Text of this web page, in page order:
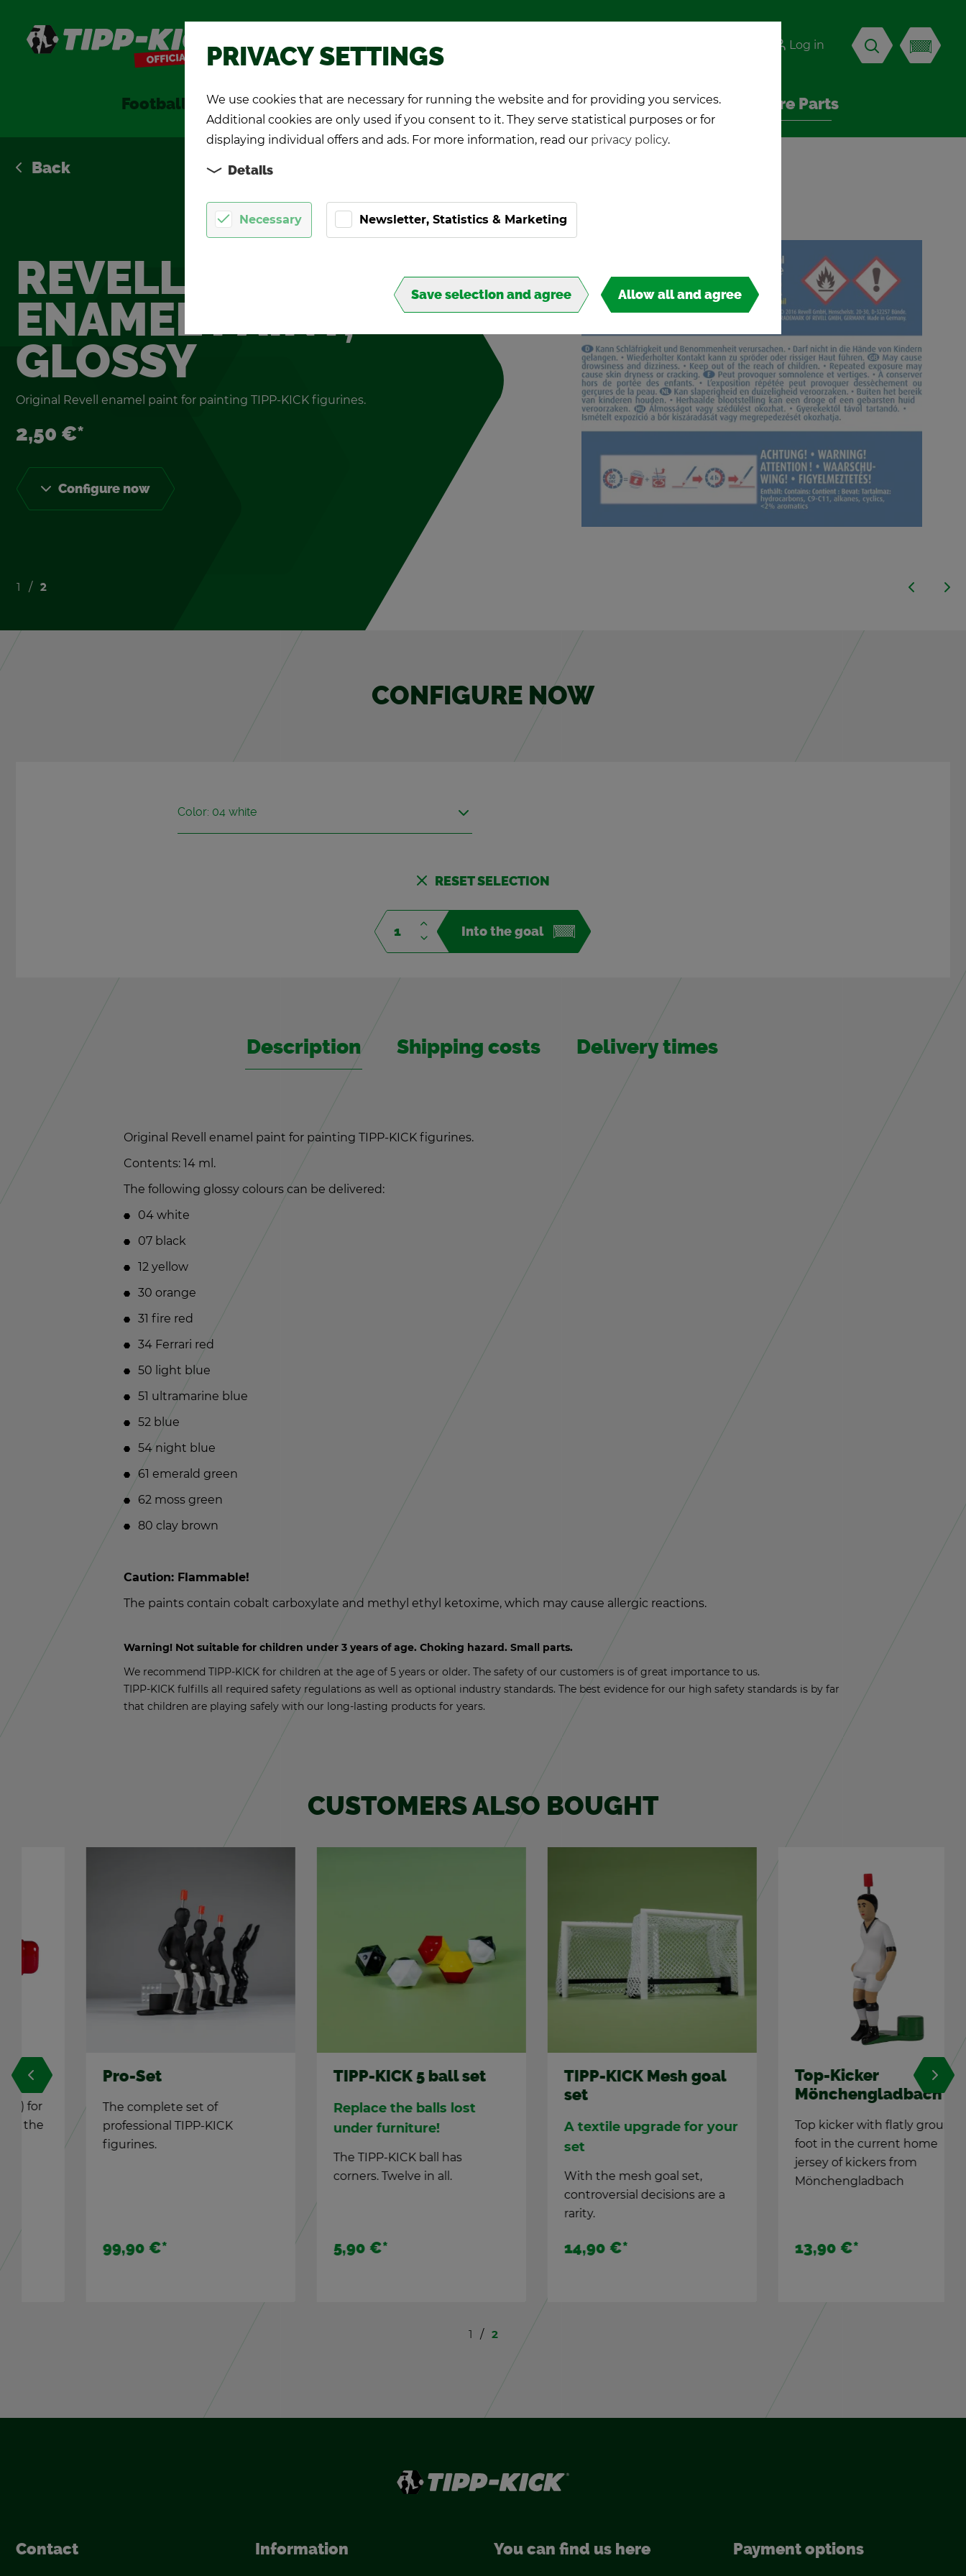
PRIVACY SETTINGS
We use cookies that are necessary for running the website and for providing you services.
Additional cookies are only used if you consent to it. They serve statistical purposes or for
displaying individual offers and ads. For more information, read our privacy policy.
Details
Necessary Newsletter, Statistics & Marketing
Save selection and agree Allow all and agree
Shop
Foot­ball Games TIPP-KICK Play­ers Pro-Kicker World Cup 26 Ac­ces­sories & Spare Parts
Pro­mo­tional games Log in
Back
1 2
REV­ELL
ENAMEL PAINT,
GLOSSY
Orig­i­nal Rev­ell enamel paint for paint­ing TIPP-KICK fig­urines.
2,50 €*
Con­fig­ure now
CON­FIG­URE NOW
Color: 04 white
RESET SE­LEC­TION
Into the goal
De­scrip­tion Ship­ping costs De­liv­ery times
Orig­i­nal Rev­ell enamel paint for paint­ing TIPP-KICK fig­urines.
Con­tents: 14 ml.
The fol­low­ing glossy colours can be de­liv­ered:
04 white
07 black
12 yel­low
30 or­ange
31 fire red
34 Fer­rari red
50 light blue
51 ul­tra­ma­rine blue
52 blue
54 night blue
61 emer­ald green
62 moss green
80 clay brown
Cau­tion: Flam­ma­ble!
The paints con­tain cobalt car­boxy­late and methyl ethyl ke­toxime, which may cause al­ler­gic re­ac­tions.
Warn­ing! Not suit­able for chil­dren under 3 years of age. Chok­ing haz­ard. Small parts.
We rec­om­mend TIPP-KICK for chil­dren at the age of 5 years or older. The safety of our cus­tomers is of great im­por­tance to us.
TIPP-KICK ful­fills all re­quired safety reg­u­la­tions as well as op­tional in­dus­try stan­dards. The best ev­i­dence for our high safety stan­dards is by far
that chil­dren are play­ing safely with our long-last­ing prod­ucts for years.
CUS­TOMERS ALSO BOUGHT
Pro-Set
The com­plete set of
pro­fes­sional TIPP-KICK
99,90 €*
TIPP-KICK 5 ball set
Re­place the balls lost
under fur­ni­ture!
The TIPP-KICK ball has
cor­ners. Twelve in all.
TIPP-KICK Mesh goal
A tex­tile up­grade for your
With the mesh goal set,
con­tro­ver­sial de­ci­sions are a
14,90 €*
Top-Kicker
Mönchenglad­bach
Top kicker with flatly ground
foot in the cur­rent home
jer­sey of kick­ers from
Mönchenglad­bach
13,90 €*
1 2
Con­tact In­for­ma­tion You can find us here Pay­ment op­tions